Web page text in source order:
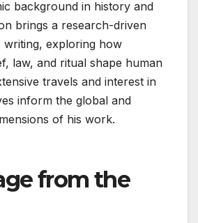
background in history and
brings a research-driven
exploring how
law, and ritual shape human
travels and interest in
inform the global and
of his work.
from the